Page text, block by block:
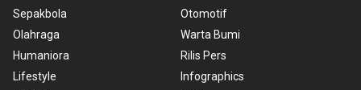
Sepakbola
Olahraga
Humaniora
Lifestyle
Otomotif
Warta Bumi
Rilis Pers
Infographics